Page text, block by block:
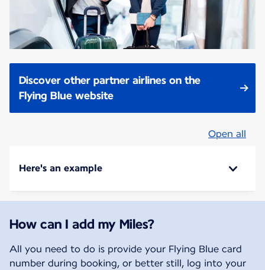
Discover other partner airlines on the
Flying Blue website
Open all
Here's an example
How can I add my Miles?
All you need to do is provide your Flying Blue card
number during booking, or better still, log into your